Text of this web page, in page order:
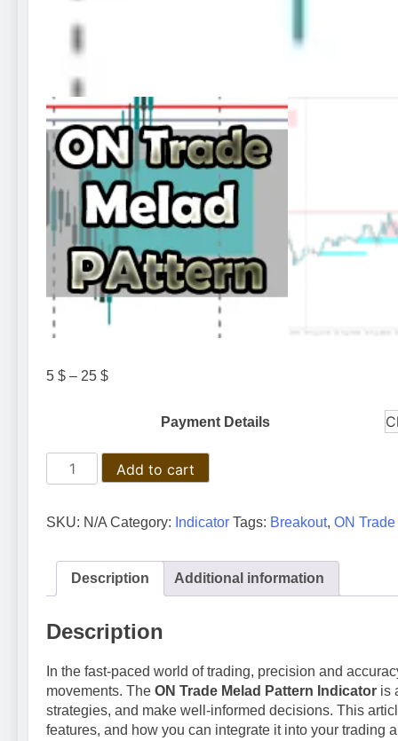
5 $ – 25 $Price
25 $
Payment Details
Ultimate
to
Trade
Melad
Pattern
Master
Trading
quantity
Add to cart
SKU: N/A Category: Indicator Tags: Breakout, ON
Description Additional information
Description
In the fast-paced world of trading, precision and
movements. The ON Trade Melad Pattern Indicator is
strategies, and make well-informed decisions. This
features, and how you can integrate it into your trading